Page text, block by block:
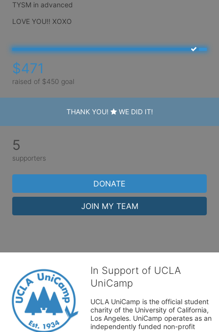
TYSM in advanced
$471
raised of $450 goal
THANK YOU! WE DID IT!
5
supporters
DONATE
JOIN MY TEAM
In Support of UCLA
UniCamp
UCLA UniCamp is the official student
charity of the University of California,
Los Angeles. UniCamp operates as an
independently funded non-profit